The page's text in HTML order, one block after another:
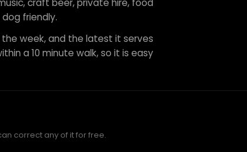
craft beer, private hire, food
friendly.
the week, and the latest it serves
a 10 minute walk, so it is easy
correct any of it for free.